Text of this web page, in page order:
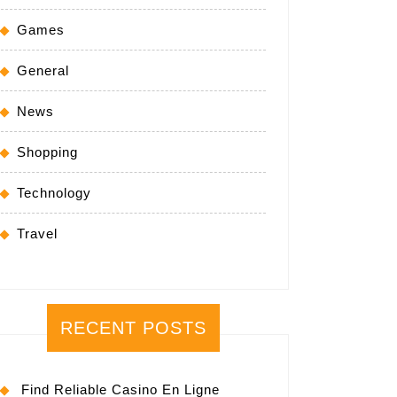
Games
General
News
Shopping
Technology
Travel
RECENT POSTS
Find Reliable Casino En Ligne